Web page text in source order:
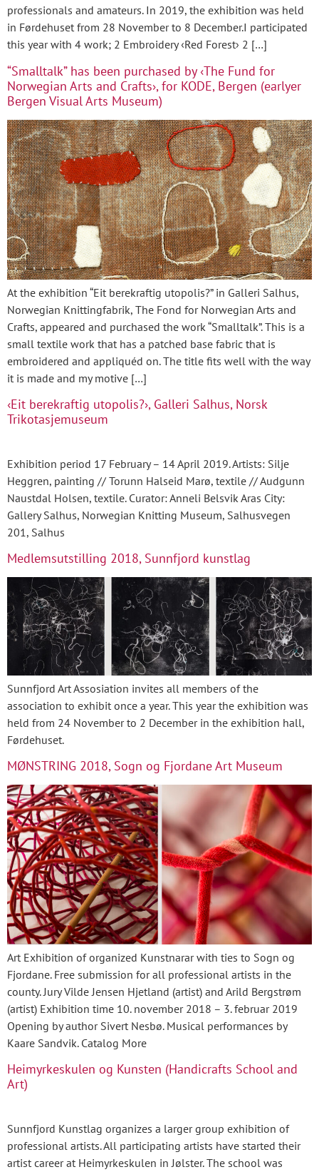
professionals and amateurs. In 2019, the exhibition was held
in Førdehuset from 28 November to 8 December.I participated
this year with 4 work; 2 Embroidery ‹Red Forest› 2 […]
“Smalltalk” has been purchased by ‹The Fund for
Norwegian Arts and Crafts›, for KODE, Bergen (earlyer
Bergen Visual Arts Museum)
At the exhibition “Eit berekraftig utopolis?” in Galleri Salhus,
Norwegian Knittingfabrik, The Fond for Norwegian Arts and
Crafts, appeared and purchased the work “Smalltalk”. This is a
small textile work that has a patched base fabric that is
embroidered and appliquéd on. The title fits well with the way
it is made and my motive […]
‹Eit berekraftig utopolis?›, Galleri Salhus, Norsk
Trikotasjemuseum
Exhibition period 17 February – 14 April 2019. Artists: Silje
Heggren, painting // Torunn Halseid Marø, textile // Audgunn
Naustdal Holsen, textile. Curator: Anneli Belsvik Aras City:
Gallery Salhus, Norwegian Knitting Museum, Salhusvegen
201, Salhus
Medlemsutstilling 2018, Sunnfjord kunstlag
Sunnfjord Art Assosiation invites all members of the
association to exhibit once a year. This year the exhibition was
held from 24 November to 2 December in the exhibition hall,
Førdehuset.
MØNSTRING 2018, Sogn og Fjordane Art Museum
Art Exhibition of organized Kunstnarar with ties to Sogn og
Fjordane. Free submission for all professional artists in the
county. Jury Vilde Jensen Hjetland (artist) and Arild Bergstrøm
(artist) Exhibition time 10. november 2018 – 3. februar 2019
Opening by author Sivert Nesbø. Musical performances by
Kaare Sandvik. Catalog More
Heimyrkeskulen og Kunsten (Handicrafts School and
Art)
Sunnfjord Kunstlag organizes a larger group exhibition of
professional artists. All participating artists have started their
artist career at Heimyrkeskulen in Jølster. The school was